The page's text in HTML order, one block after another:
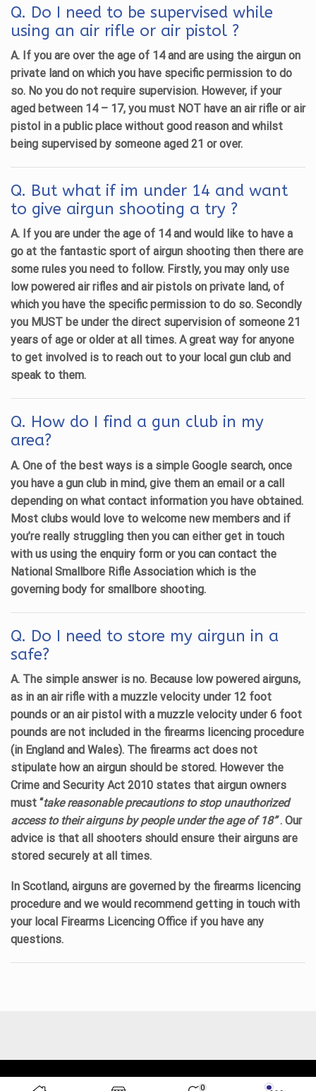
Q. Do I need to be supervised while
using an air rifle or air pistol ?
A. If you are over the age of 14 and are using the airgun on
private land on which you have specific permission to do
so. No you do not require supervision. However, if your
aged between 14 – 17, you must NOT have an air rifle or air
pistol in a public place without good reason and whilst
being supervised by someone aged 21 or over.
Q. But what if im under 14 and want
to give airgun shooting a try ?
A. If you are under the age of 14 and would like to have a
go at the fantastic sport of airgun shooting then there are
some rules you need to follow. Firstly, you may only use
low powered air rifles and air pistols on private land, of
which you have the specific permission to do so. Secondly
you MUST be under the direct supervision of someone 21
years of age or older at all times. A great way for anyone
to get involved is to reach out to your local gun club and
speak to them.
Q. How do I find a gun club in my
area?
A. One of the best ways is a simple Google search, once
you have a gun club in mind, give them an email or a call
depending on what contact information you have obtained.
Most clubs would love to welcome new members and if
you’re really struggling then you can either get in touch
with us using the enquiry form or you can contact the
National Smallbore Rifle Association which is the
governing body for smallbore shooting.
Q. Do I need to store my airgun in a
safe?
A. The simple answer is no. Because low powered airguns,
as in an air rifle with a muzzle velocity under 12 foot
pounds or an air pistol with a muzzle velocity under 6 foot
pounds are not included in the firearms licencing procedure
(in England and Wales). The firearms act does not
stipulate how an airgun should be stored. However the
Crime and Security Act 2010 states that airgun owners
must “take reasonable precautions to stop unauthorized
access to their airguns by people under the age of 18”. Our
advice is that all shooters should ensure their airguns are
stored securely at all times.
In Scotland, airguns are governed by the firearms licencing
procedure and we would recommend getting in touch with
your local Firearms Licencing Office if you have any
questions.
© 2023 All rights reserver. Lacey's Shooting Services.
0